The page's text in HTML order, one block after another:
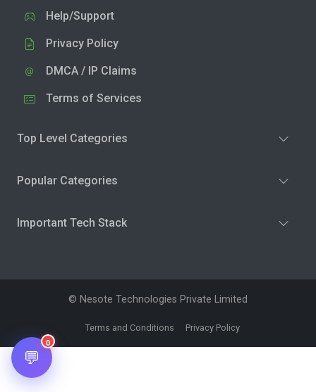
Help/Support
Privacy Policy
DMCA / IP Claims
Terms of Services
Top Level Categories
Popular Categories
Important Tech Stack
© Nesote Technologies Private Limited
Terms and Conditions Privacy Policy
💬
0